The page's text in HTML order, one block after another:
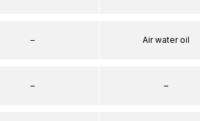
–
–
Air water oil
–